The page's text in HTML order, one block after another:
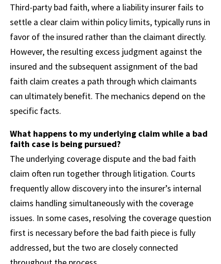
Third-party bad faith, where a liability insurer fails to
settle a clear claim within policy limits, typically runs in
favor of the insured rather than the claimant directly.
However, the resulting excess judgment against the
insured and the subsequent assignment of the bad
faith claim creates a path through which claimants
can ultimately benefit. The mechanics depend on the
specific facts.
What happens to my underlying claim while a bad
faith case is being pursued?
The underlying coverage dispute and the bad faith
claim often run together through litigation. Courts
frequently allow discovery into the insurer’s internal
claims handling simultaneously with the coverage
issues. In some cases, resolving the coverage question
first is necessary before the bad faith piece is fully
addressed, but the two are closely connected